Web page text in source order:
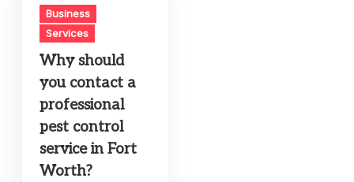
Business
Services
Why should
you contact a
professional
pest control
service in Fort
Worth?